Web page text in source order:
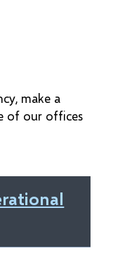
make a
of our offices